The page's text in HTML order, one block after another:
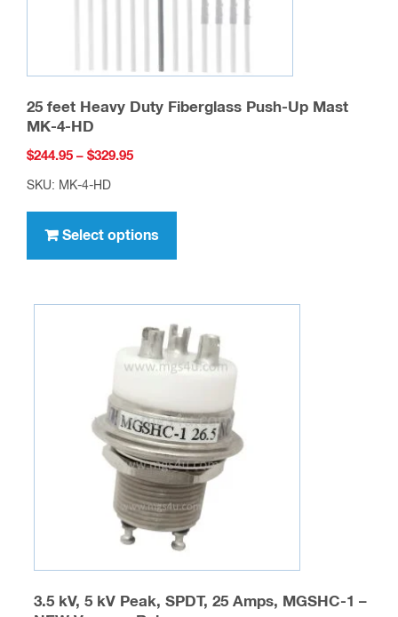
25 feet Heavy Duty Fiberglass Push-Up Mast
MK-4-HD
$244.95 – $329.95Price
$329.95
SKU: MK-4-HD
Select options
has
variants.
The
options
be
chosen
on
the
product
page
3.5 kV, 5 kV Peak, SPDT, 25 Amps, MGSHC-1 –